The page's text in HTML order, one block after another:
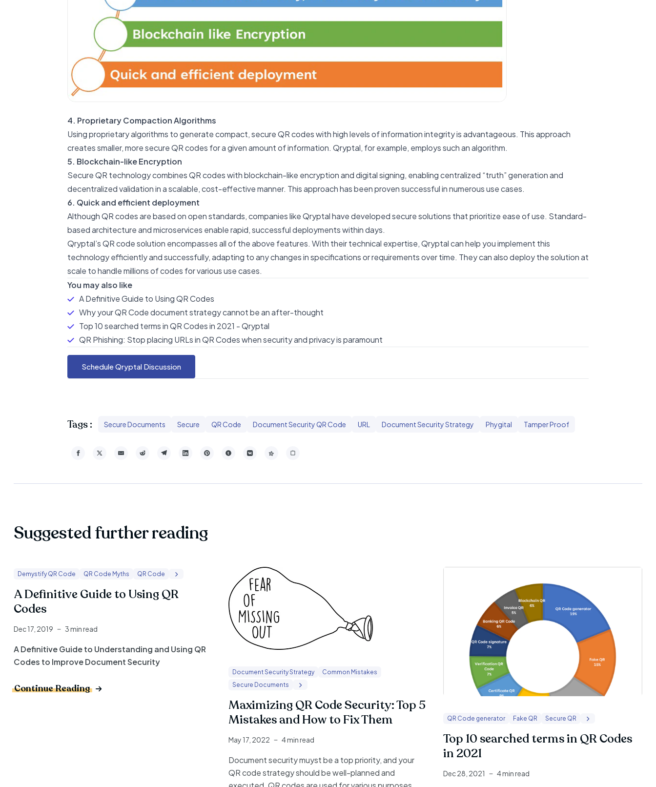
4. Proprietary Compaction Algorithms
Using proprietary algorithms to generate compact, secure QR codes with high levels of information integrity is advantageous. This approach
creates smaller, more secure QR codes for a given amount of information. Qryptal, for example, employs such an algorithm.
5. Blockchain-like Encryption
Secure QR technology combines QR codes with blockchain-like encryption and digital signing, enabling centralized “truth” generation and
decentralized validation in a scalable, cost-effective manner. This approach has been proven successful in numerous use cases.
6. Quick and efficient deployment
Although QR codes are based on open standards, companies like Qryptal have developed secure solutions that prioritize ease of use. Standard-
based architecture and microservices enable rapid, successful deployments within days.
Qryptal’s QR code solution encompasses all of the above features. With their technical expertise, Qryptal can help you implement this
technology efficiently and successfully, adapting to any changes in specifications or requirements over time. They can also deploy the solution at
scale to handle millions of codes for various use cases.
You may also like
A Definitive Guide to Using QR Codes
Why your QR Code document strategy cannot be an after-thought
Top 10 searched terms in QR Codes in 2021 - Qryptal
QR Phishing: Stop placing URLs in QR Codes when security and privacy is paramount
Schedule Qryptal Discussion
Tags : Secure Documents Secure QR Code Document Security QR Code URL Document Security Strategy Phygital Tamper Proof
Suggested further reading
Demystify QR Code QR Code Myths QR Code
A Definitive Guide to Using QR
Codes
Dec 17, 2019 3 min read
A Definitive Guide to Understanding and Using QR
Codes to Improve Document Security
Continue Reading
Document Security Strategy
Common Mistakes
Secure Documents
Maximizing QR Code Security: Top 5
Mistakes and How to Fix Them
May 17, 2022 4 min read
Document security muyst be a top priority, and your
QR code strategy should be well-planned and
QR Code generator Fake QR Secure QR
Top 10 searched terms in QR Codes
in 2021
Dec 28, 2021 4 min read